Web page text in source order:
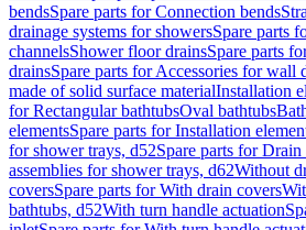
bendsSpare parts for Connection bends
drainage systems for showersSpare parts
channelsShower floor drainsSpare parts
drainsSpare parts for Accessories for wall
made of solid surface materialInstallation
for Rectangular bathtubsOval bathtubs
elementsSpare parts for Installation
for shower trays, d52Spare parts for
assemblies for shower trays, d62Without
coversSpare parts for With drain covers
bathtubs, d52With turn handle actuation